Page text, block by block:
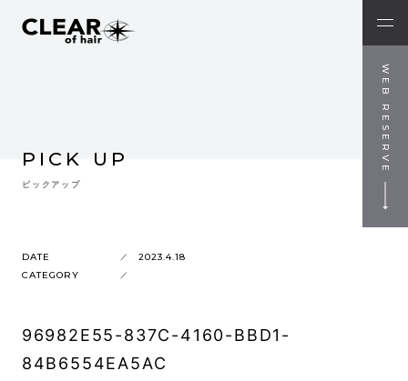
WEB RESERVE
PICK UP
ピックアップ
DATE
2023.4.18
CATEGORY
96982E55-837C-4160-BBD1-
84B6554EA5AC